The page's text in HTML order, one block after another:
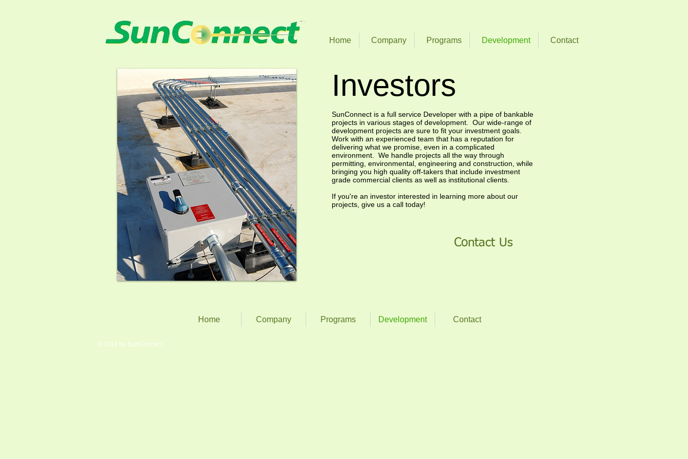
Home Company Programs Development Contact
Investors
SunConnect is a full service Developer with a pipe of bankable
projects in various stages of development. Our wide-range of
development projects are sure to fit your investment goals.
Work with an experienced team that has a reputation for
delivering what we promise, even in a complicated
environment. We handle projects all the way through
permitting, environmental, engineering and construction, while
bringing you high quality off-takers that include investment
grade commercial clients as well as institutional clients.
If you're an investor interested in learning more about our
projects, give us a call today!
Contact Us
Home Company Programs Development Contact
© 2014 by SunConnect